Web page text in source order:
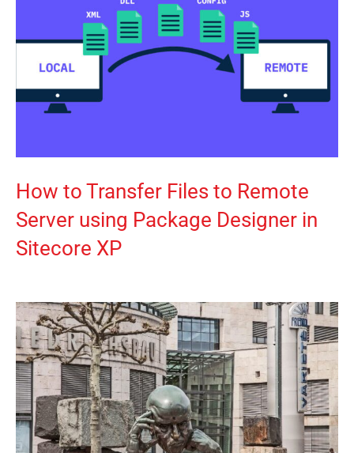
How to Transfer Files to Remote
Server using Package Designer in
Sitecore XP